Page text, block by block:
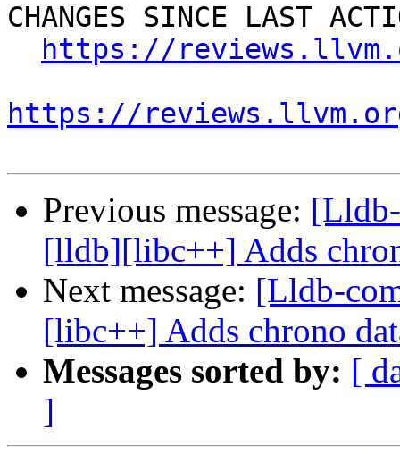
CHANGES SINCE LAST
https://
https://
Previous message:
[lldb][libc++] Adds
Next message: [Lldb-
[libc++] Adds chrono
Messages sorted by: [
]